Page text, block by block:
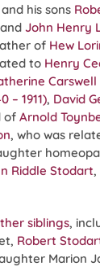
his sons
John Henry
of Hew
to Henry
Carswell
– 1911), David
of Arnold
, who was
Riddle Stodart,
siblings,
Robert
Marion